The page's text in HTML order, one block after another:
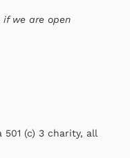
if we are open
501 (c) 3 charity, all